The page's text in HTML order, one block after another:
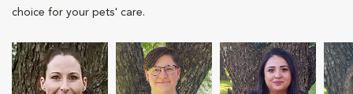
choice for your pets' care.